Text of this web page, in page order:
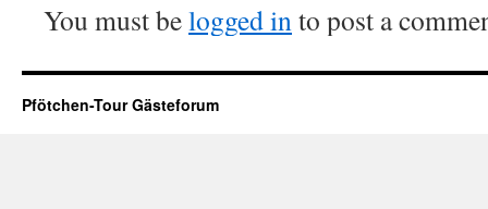
You must belogged into post a
Pfötchen-Tour Gästeforum